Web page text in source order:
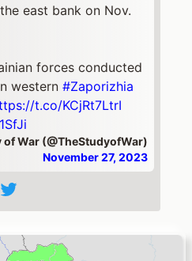
east bank on Nov.
forces conducted
western #Zaporizhia
t.co/KCjRt7LtrI
War (@TheStudyofWar)
November 27, 2023